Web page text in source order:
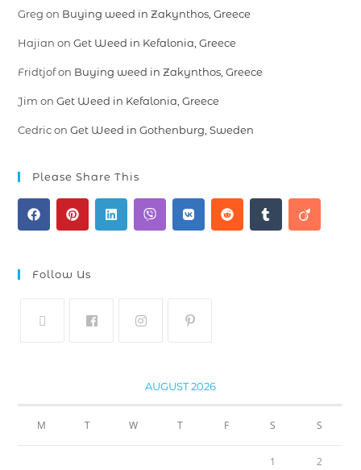
Greg on Buying weed in Zakynthos, Greece
Hajian onGet Weed in Kefalonia, Greece
Fridtjofon Buying weed in Zakynthos, Greece
Jim onGet Weed in Kefalonia, Greece
CedriconGet Weed in Gothenburg, Sweden
Please Share This
Follow Us
AUGUST 2026
M T W T F S S
1 2